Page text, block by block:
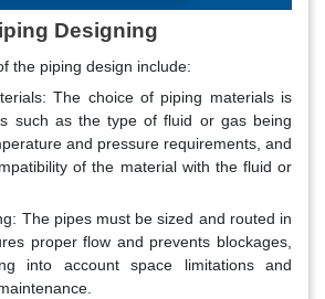
Designing
the piping design include:
: The choice of piping materials is
such as the type of fluid or gas being
and pressure requirements, and
of the material with the fluid or
: The pipes must be sized and routed in
proper flow and prevents blockages,
into account space limitations and